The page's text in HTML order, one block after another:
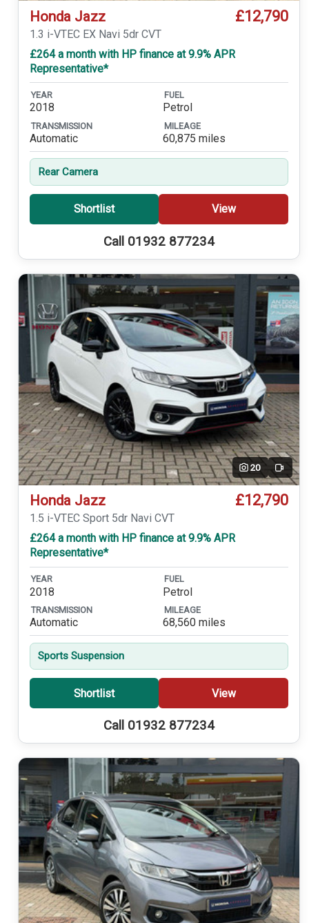
Honda Jazz £12,790
1.3 i-VTEC EX Navi 5dr CVT
£264 a month with HP finance at 9.9% APR
Representative*
YEAR
2018
FUEL
Petrol
TRANSMISSION
Automatic
MILEAGE
60,875 miles
Rear Camera
Shortlist View
Call 01932 877234
20 Video
Honda Jazz £12,790
1.5 i-VTEC Sport 5dr Navi CVT
£264 a month with HP finance at 9.9% APR
Representative*
YEAR
2018
FUEL
Petrol
TRANSMISSION
Automatic
MILEAGE
68,560 miles
Sports Suspension
Shortlist View
Call 01932 877234